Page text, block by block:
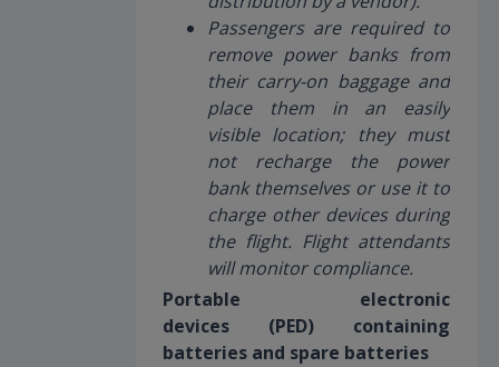
Passengers are required to
remove power banks from
their carry-on baggage and
place them in an easily
visible location; they must
not recharge the power
bank themselves or use it to
charge other devices during
the flight. Flight attendants
will monitor compliance.
Portable electronic
devices (PED) containing
batteries and spare batteries